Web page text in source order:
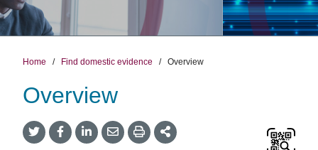
Home / Find domestic evidence / Overview
Overview
Twitter
Share
Facebook
Share
LinkedIn
Share
Email
Share
Print More
Sharing